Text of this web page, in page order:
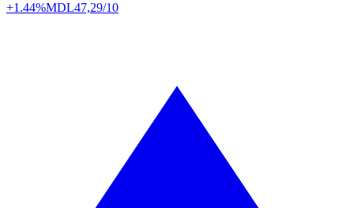
+1.44%MDL47,29/10